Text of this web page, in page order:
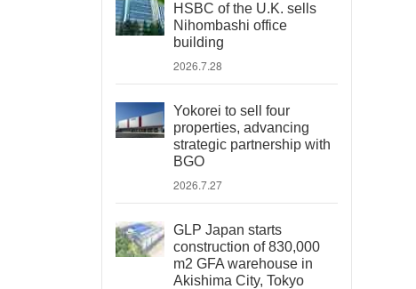
HSBC of the U.K. sells
Nihombashi office
building
2026.7.28
Yokorei to sell four
properties, advancing
strategic partnership with
BGO
2026.7.27
GLP Japan starts
construction of 830,000
m2 GFA warehouse in
Akishima City, Tokyo